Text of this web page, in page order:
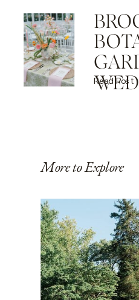
Read Post
More to Explore